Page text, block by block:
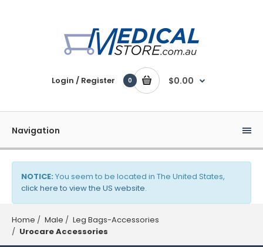
Login / Register 0 $0.00
Navigation
NOTICE: You seem to be located in The United States,
click here to view the US website.
Home Male
Leg Bags-Accessories
Urocare Accessories